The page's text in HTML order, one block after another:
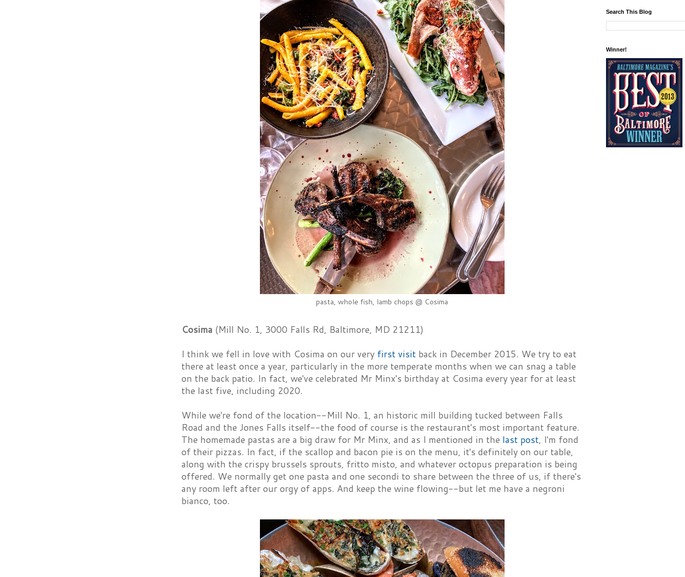
pasta, whole fish, lamb chops @ Cosima
Cosima (Mill No. 1, 3000 Falls Rd, Baltimore, MD 21211)
I think we fell in love with Cosima on our very first visit back in December 2015. We try to eat
there at least once a year, particularly in the more temperate months when we can snag a table
on the back patio. In fact, we've celebrated Mr Minx's birthday at Cosima every year for at least
the last five, including 2020.
While we're fond of the location--Mill No. 1, an historic mill building tucked between Falls
Road and the Jones Falls itself--the food of course is the restaurant's most important feature.
The homemade pastas are a big draw for Mr Minx, and as I mentioned in the last post, I'm fond
of their pizzas. In fact, if the scallop and bacon pie is on the menu, it's definitely on our table,
along with the crispy brussels sprouts, fritto misto, and whatever octopus preparation is being
offered. We normally get one pasta and one secondi to share between the three of us, if there's
any room left after our orgy of apps. And keep the wine flowing--but let me have a negroni
bianco, too.
Search This Blog
Winner!